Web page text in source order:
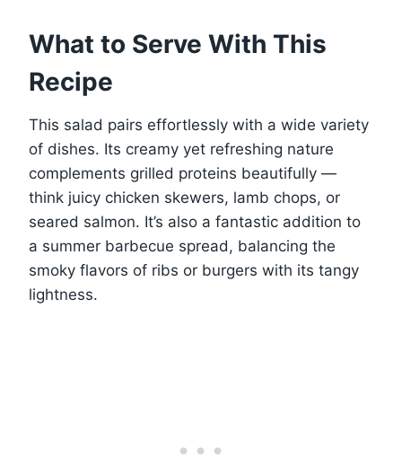
What to Serve With This
Recipe
This salad pairs effortlessly with a wide variety
of dishes. Its creamy yet refreshing nature
complements grilled proteins beautifully —
think juicy chicken skewers, lamb chops, or
seared salmon. It’s also a fantastic addition to
a summer barbecue spread, balancing the
smoky flavors of ribs or burgers with its tangy
lightness.